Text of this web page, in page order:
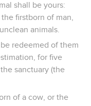
shall be yours:
firstborn of man,
animals.
redeemed of them
for five
sanctuary (the
of a cow, or the